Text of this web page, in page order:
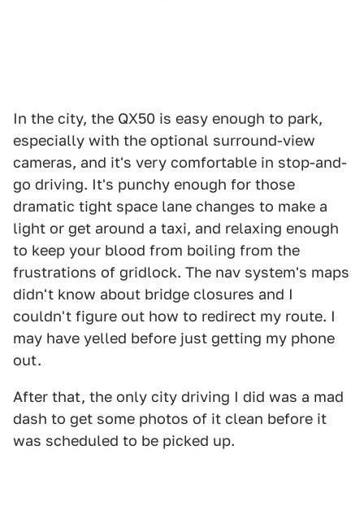
In the city, the QX50 is easy enough to park,
especially with the optional surround-view
cameras, and it's very comfortable in stop-and-
go driving. It's punchy enough for those
dramatic tight space lane changes to make a
light or get around a taxi, and relaxing enough
to keep your blood from boiling from the
frustrations of gridlock. The nav system's maps
didn't know about bridge closures and I
couldn't figure out how to redirect my route. I
may have yelled before just getting my phone
out.
After that, the only city driving I did was a mad
dash to get some photos of it clean before it
was scheduled to be picked up.